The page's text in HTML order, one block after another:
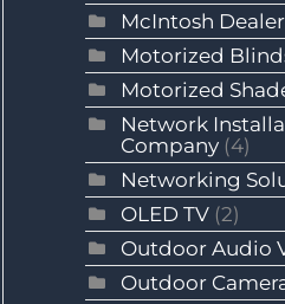
McIntosh Dealer
Motorized
Motorized
Network
Company (4)
Networking
OLED TV (2)
Outdoor Audio
Outdoor